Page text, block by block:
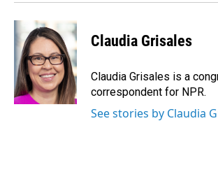
Claudia Grisales
Claudia Grisales is a
correspondent for NPR.
See stories by Claudia